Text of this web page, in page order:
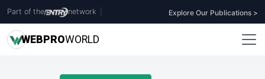
Part of the network Explore Our Publications >
WEBPROWORLD